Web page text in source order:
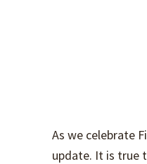
As we celebrate
update. It is true